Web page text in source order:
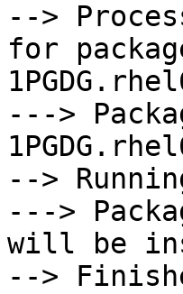
-->
for
--->
-->
--->
will be
-->